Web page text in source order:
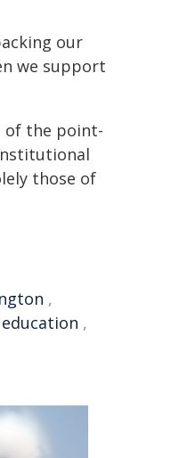
our
we support
of the point-
those of
,
,